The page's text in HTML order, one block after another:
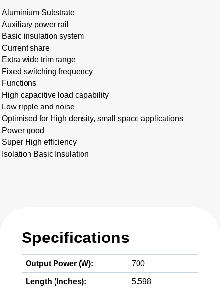
Aluminium Substrate
Auxiliary power rail
Basic insulation system
Current share
Extra wide trim range
Fixed switching frequency
Functions
High capacitive load capability
Low ripple and noise
Optimised for High density, small space applications
Power good
Super High efficiency
Isolation Basic Insulation
Specifications
Output Power (W): 700
Length (Inches): 5.598